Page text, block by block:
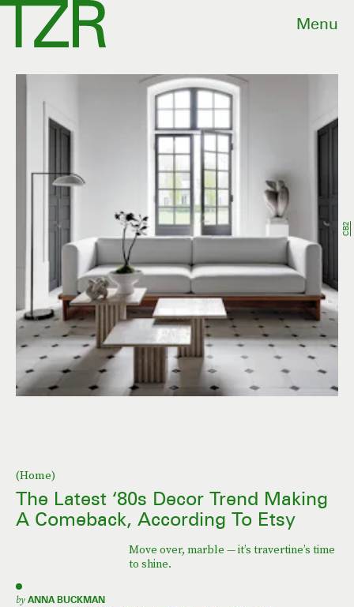
Menu
(Home)
The Latest ‘80s Decor Trend Making
A Comeback, According To Etsy
Move over, marble — it’s travertine’s time
to shine.
by ANNA BUCKMAN
CB2